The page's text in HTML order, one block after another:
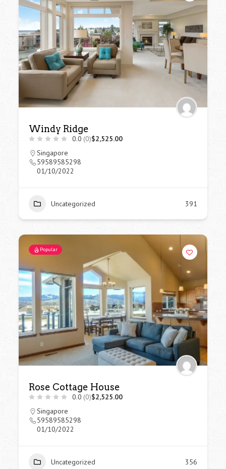
Windy Ridge
0.0 (0)$2,525.00
Singapore
59589585298
01/10/2022
Uncategorized 391
Popular
Rose Cottage House
0.0 (0)$2,525.00
Singapore
59589585298
01/10/2022
Uncategorized 356